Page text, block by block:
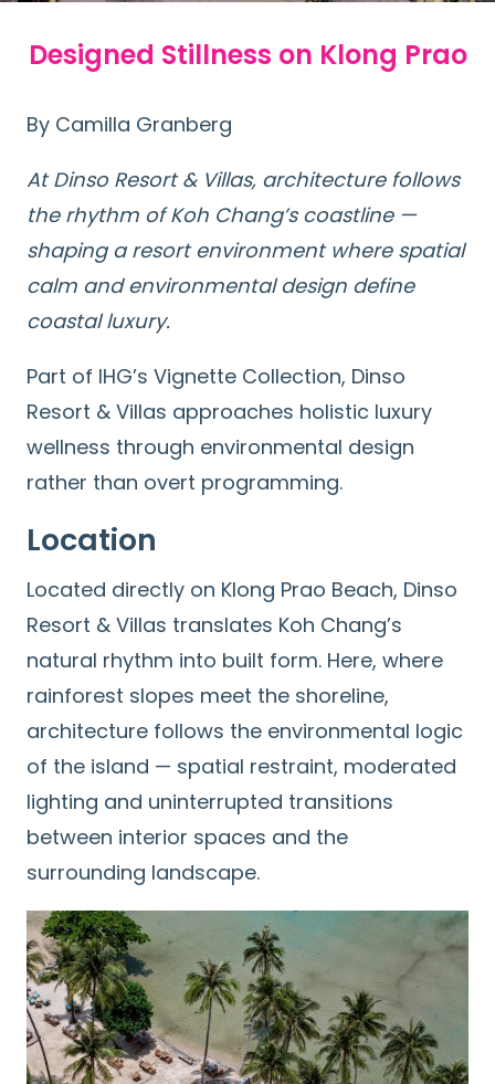
Designed Stillness on Klong Prao
By Camilla Granberg
At Dinso Resort & Villas, architecture follows
the rhythm of Koh Chang’s coastline —
shaping a resort environment where spatial
calm and environmental design define
coastal luxury.
Part of IHG’s Vignette Collection, Dinso
Resort & Villas approaches holistic luxury
wellness through environmental design
rather than overt programming.
Location
Located directly on Klong Prao Beach, Dinso
Resort & Villas translates Koh Chang’s
natural rhythm into built form. Here, where
rainforest slopes meet the shoreline,
architecture follows the environmental logic
of the island — spatial restraint, moderated
lighting and uninterrupted transitions
between interior spaces and the
surrounding landscape.